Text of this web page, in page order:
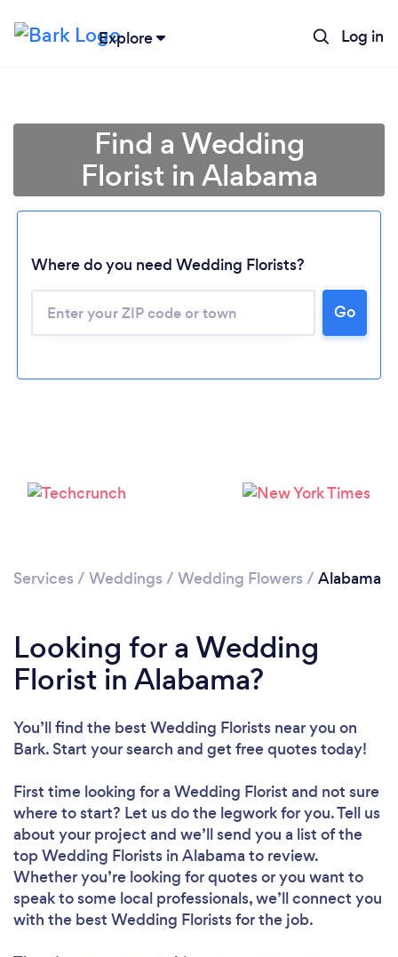
Explore Log in
Please wait ...
Find a Wedding
Florist in Alabama
Where do you need Wedding Florists?
Go
Services / Weddings / Wedding Flowers / Alabama
Looking for a Wedding
Florist in Alabama?
You’ll find the best Wedding Florists near you on
Bark. Start your search and get free quotes today!
First time looking for a Wedding Florist and not sure
where to start? Let us do the legwork for you. Tell us
about your project and we’ll send you a list of the
top Wedding Florists in Alabama to review.
Whether you’re looking for quotes or you want to
speak to some local professionals, we’ll connect you
with the best Wedding Florists for the job.